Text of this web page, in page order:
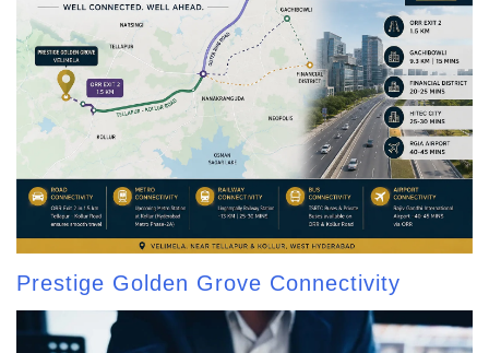
Prestige Golden Grove Connectivity